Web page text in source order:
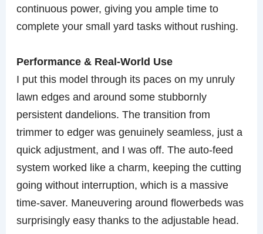
continuous power, giving you ample time to
complete your small yard tasks without rushing.
Performance & Real-World Use
I put this model through its paces on my unruly
lawn edges and around some stubbornly
persistent dandelions. The transition from
trimmer to edger was genuinely seamless, just a
quick adjustment, and I was off. The auto-feed
system worked like a charm, keeping the cutting
going without interruption, which is a massive
time-saver. Maneuvering around flowerbeds was
surprisingly easy thanks to the adjustable head.